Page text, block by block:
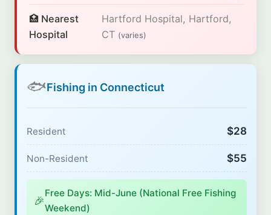
🏥 Nearest
Hospital
Hartford Hospital, Hartford,
CT (varies)
🐟Fishing in Connecticut
Resident $28
Non-Resident $55
🎉
Free Days: Mid-June (National Free Fishing
Weekend)